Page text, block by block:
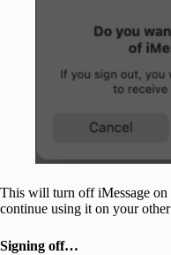
This will turn off iMessage
continue using it on your
Signing off…